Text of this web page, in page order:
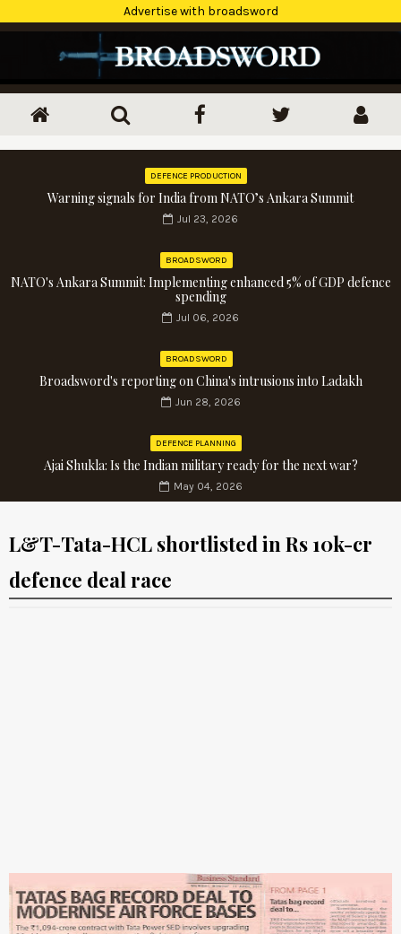
Advertise with broadsword
DEFENCE PRODUCTION
Warning signals for India from NATO’s Ankara Summit
Jul 23, 2026
BROADSWORD
NATO's Ankara Summit: Implementing enhanced 5% of GDP defence
spending
Jul 06, 2026
BROADSWORD
Broadsword's reporting on China's intrusions into Ladakh
Jun 28, 2026
DEFENCE PLANNING
Ajai Shukla: Is the Indian military ready for the next war?
May 04, 2026
L&T-Tata-HCL shortlisted in Rs 10k-cr
defence deal race